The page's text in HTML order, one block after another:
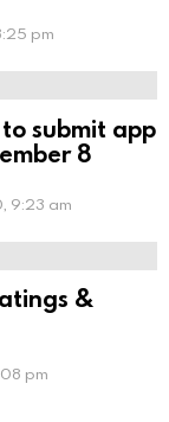
pm
submit app
8
9:23 am
&
pm